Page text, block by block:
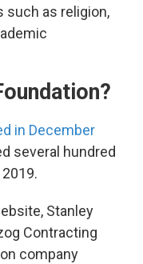
as religion,
in December
several hundred
Stanley
Contracting
company